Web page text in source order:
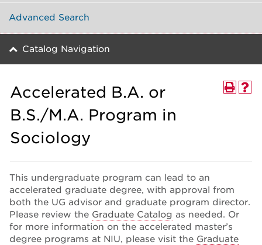
Advanced Search
Catalog Navigation
Accelerated B.A. or
B.S./M.A. Program in
Sociology
This undergraduate program can lead to an
accelerated graduate degree, with approval from
both the UG advisor and graduate program director.
Please review the Graduate Catalog as needed. Or
for more information on the accelerated master’s
degree programs at NIU, please visit the Graduate